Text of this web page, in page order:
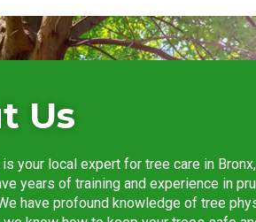
Us
is your local expert for tree care in
years of training and experience in
have profound knowledge of tree